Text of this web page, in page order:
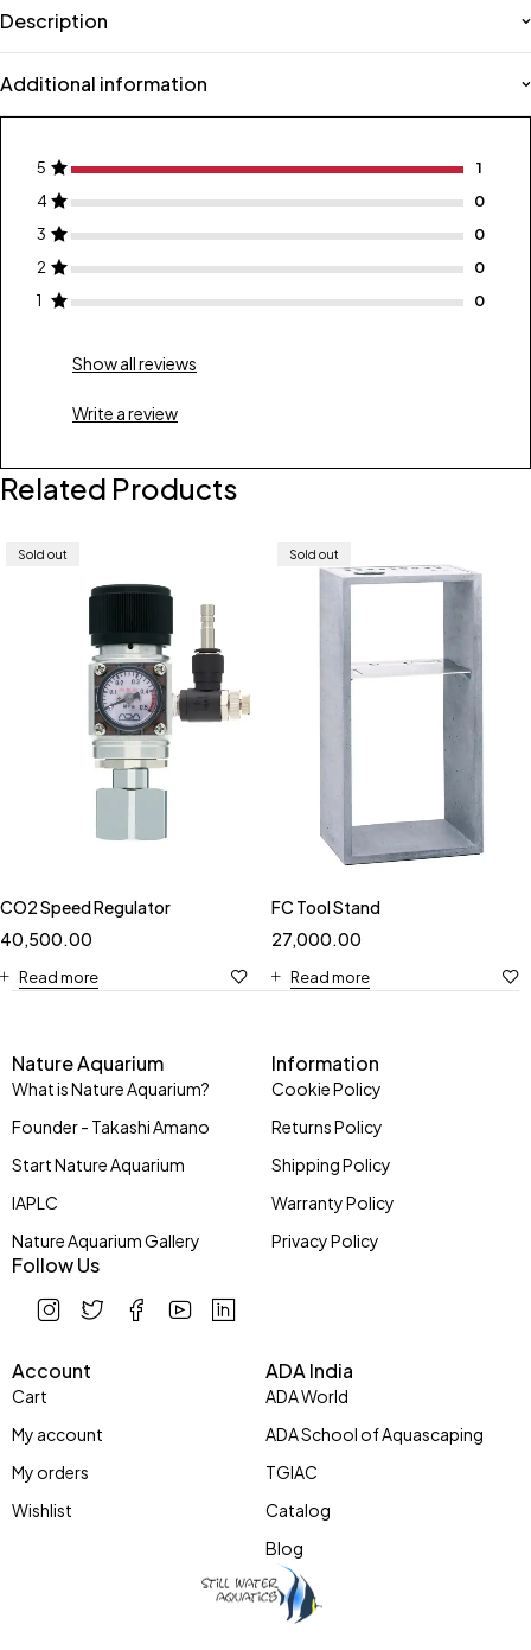
Description
Additional information
5
1
4
0
3
0
2
0
1
0
Show all reviews
Write a review
Related Products
Sold out
CO2 Speed Regulator
40,500.00
Read more
Sold out
FC Tool Stand
27,000.00
Read more
Nature Aquarium
What is Nature Aquarium?
Founder - Takashi Amano
Start Nature Aquarium
IAPLC
Nature Aquarium Gallery
Follow Us
Information
Cookie Policy
Returns Policy
Shipping Policy
Warranty Policy
Privacy Policy
Account
Cart
My account
My orders
Wishlist
ADA India
ADA World
ADA School of Aquascaping
TGIAC
Catalog
Blog